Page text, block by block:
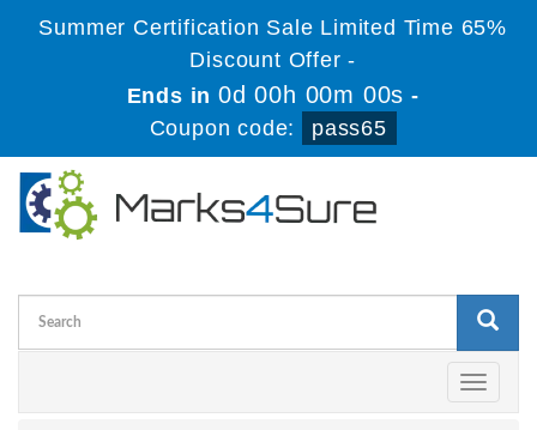
Summer Certification Sale Limited Time 65%
Discount Offer -
Ends in0d 00h 00m 00s -
Coupon code:
pass65
Toggle